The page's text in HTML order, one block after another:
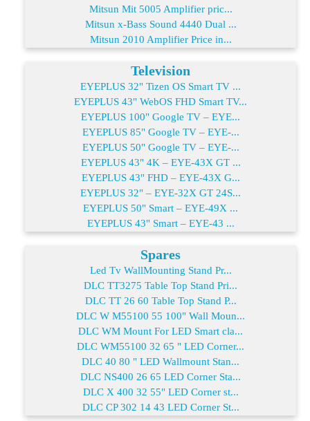
Mitsun Mit 5005 Amplifier pric...
Mitsun x-Bass Sound 4440 Dual ...
Mitsun 2010 Amplifier Price in...
Television
EYEPLUS 32" Tizen OS Smart TV ...
EYEPLUS 43" WebOS FHD Smart TV...
EYEPLUS 100" Google TV – EYE...
EYEPLUS 85" Google TV – EYE-...
EYEPLUS 50" Google TV – EYE-...
EYEPLUS 43" 4K – EYE-43X GT ...
EYEPLUS 43" FHD – EYE-43X G...
EYEPLUS 32" – EYE-32X GT 24S...
EYEPLUS 50" Smart – EYE-49X ...
EYEPLUS 43" Smart – EYE-43 ...
Spares
Led Tv WallMounting Stand Pr...
DLC TT3275 Table Top Stand Pri...
DLC TT 26 60 Table Top Stand P...
DLC W M55100 55 100" Wall Moun...
DLC WM Mount For LED Smart cla...
DLC WM55100 32 65 " LED Corner...
DLC 40 80 " LED Wallmount Stan...
DLC NS400 26 65 LED Corner Sta...
DLC X 400 32 55" LED Corner st...
DLC CP 302 14 43 LED Corner St...